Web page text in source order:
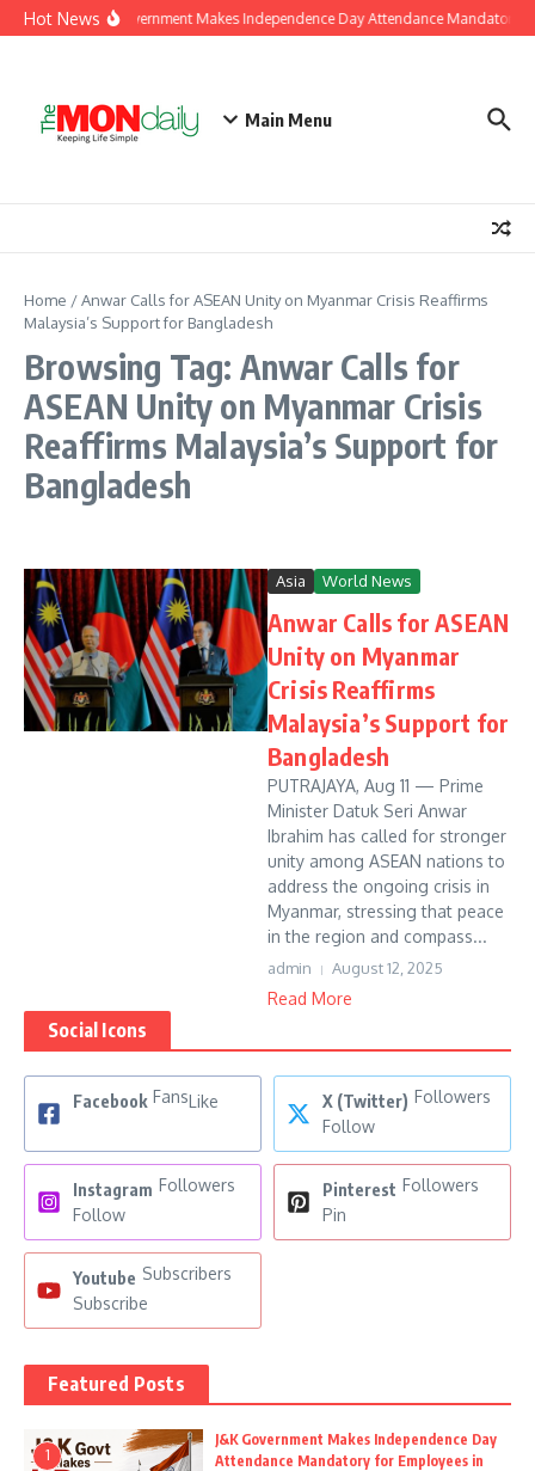
Skip to content
Hot NewsJ&K Government Makes Independence Day Attendance Mandatory
Main Menu
Home /Anwar Calls for ASEAN Unity on Myanmar Crisis Reaffirms
Malaysia’s Support for Bangladesh
Browsing Tag: Anwar Calls for
ASEAN Unity on Myanmar Crisis
Reaffirms Malaysia’s Support for
Bangladesh
Asia World News
Anwar Calls for ASEAN
Unity on Myanmar
Crisis Reaffirms
Malaysia’s Support for
Bangladesh
PUTRAJAYA, Aug 11 — Prime
Minister Datuk Seri Anwar
Ibrahim has called for stronger
unity among ASEAN nations to
address the ongoing crisis in
Myanmar, stressing that peace
in the region and compass...
admin August 12, 2025
Read More
Social Icons
Facebook FansLike X (Twitter) Followers
Follow
Instagram Followers
Follow
Pinterest Followers
Pin
Youtube Subscribers
Subscribe
Featured Posts
1
J&K Government Makes Independence Day
Attendance Mandatory for Employees in